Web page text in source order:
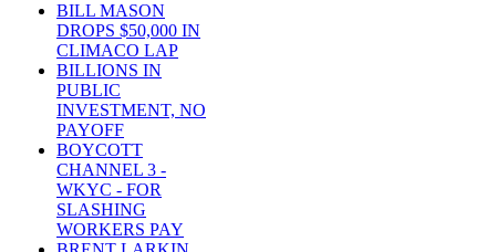
BILL MASON
DROPS $50,000 IN
CLIMACO LAP
BILLIONS IN
PUBLIC
INVESTMENT, NO
PAYOFF
BOYCOTT
CHANNEL 3 -
WKYC - FOR
SLASHING
WORKERS PAY